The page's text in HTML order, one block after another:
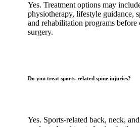
Yes. Treatment options may
physiotherapy, lifestyle guidance,
and rehabilitation programs before
surgery.
Do you treat sports-related spine injuries?
Yes. Sports-related back, neck,